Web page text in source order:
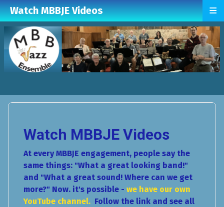
Watch MBBJE Videos
At every MBBJE engagement, people say the
same things: "What a great looking band!"
and "What a great sound! Where can we get
more?" Now. it's possible - we have our own
YouTube channel. Follow the link and see all
Watch MBBJE Videos ≡